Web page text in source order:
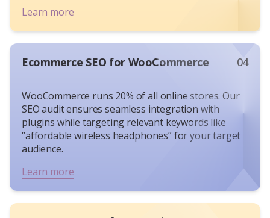
guides (“Sneakers vs. Running Shoes”) to
capture informational queries.
Link Building: Collaborating with micro-
influencers and niche bloggers often boosts
organic traffic by driving high-quality
backlinks and referral traffic.
Local SEO: For hybrid stores, optimize Google
Business Profile for “curbside pickup” or
“same-day delivery.”
Measuring Success: Beyond Vanity Metrics
rankings – it’s about sales. Measure success
through organic traffic growth, keyword
positions, and tracked sales from search
Learn more
Ecommerce SEO for WooCommerce 04
WooCommerce runs 20% of all online stores. Our
SEO audit ensures seamless integration with
plugins while targeting relevant keywords like
“affordable wireless headphones” for your target
audience.
Learn more